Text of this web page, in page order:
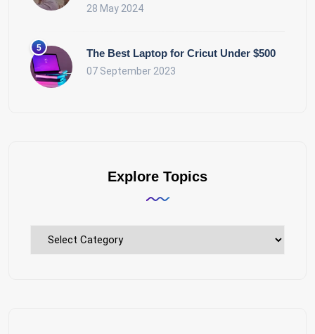
28 May 2024
The Best Laptop for Cricut Under $500
07 September 2023
Explore Topics
Explore